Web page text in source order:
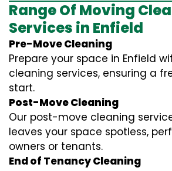
Range Of Moving
Services in Enfield
Pre-Move Cleaning
Prepare your space in Enfield
cleaning services, ensuring a
start.
Post-Move Cleaning
Our post-move cleaning
leaves your space spotless,
owners or tenants.
End of Tenancy Cleaning